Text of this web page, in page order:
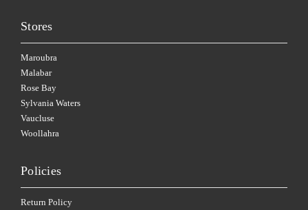
Stores
Maroubra
Malabar
Rose Bay
Sylvania Waters
Vaucluse
Woollahra
Policies
Return Policy